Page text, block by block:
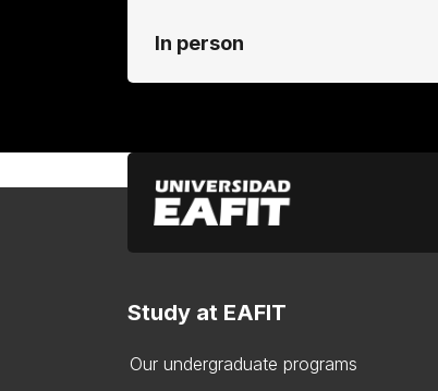
In person
Study at EAFIT
Our undergraduate programs